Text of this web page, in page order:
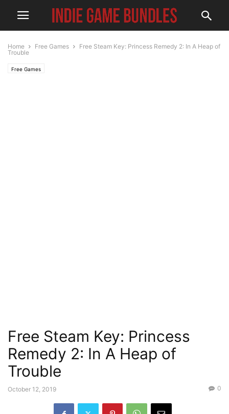
Home Free Games
Free Steam Key: Princess Remedy 2: In A Heap of
Trouble
Free Games
Free Steam Key: Princess
Remedy 2: In A Heap of
Trouble
October 12, 2019 0